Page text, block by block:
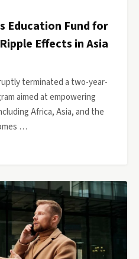
Education Fund for
Effects in Asia
terminated a two-year-
aimed at empowering
Africa, Asia, and the
…